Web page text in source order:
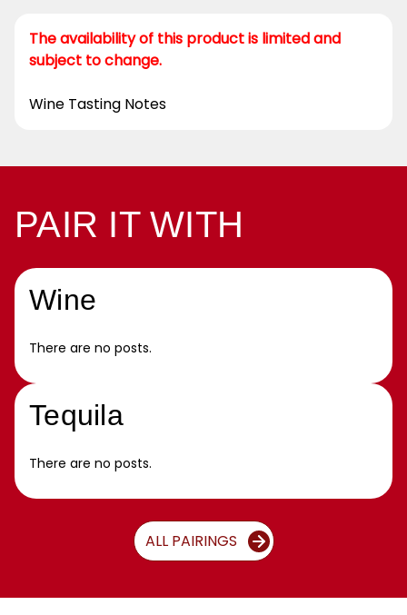
The availability of this product is limited and
subject to change.
Wine Tasting Notes
PAIR IT WITH
Wine
There are no posts.
Tequila
There are no posts.
ALL PAIRINGS